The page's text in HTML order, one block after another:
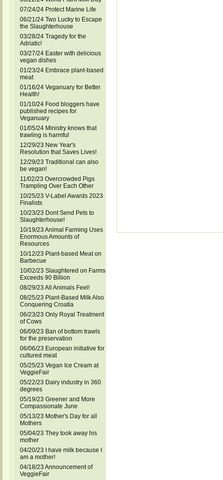
07/24/24 Protect Marine Life
06/21/24 Two Lucky to Escape
the Slaughterhouse
03/28/24 Tragedy for the
Adriatic!
03/27/24 Easter with delicious
vegan dishes
01/23/24 Embrace plant-based
meat
01/16/24 Veganuary for Better
Health!
01/10/24 Food bloggers have
published recipes for
Veganuary
01/05/24 Ministry knows that
trawling is harmful
12/29/23 New Year's
Resolution that Saves Lives!
12/29/23 Traditional can also
be vegan!
11/02/23 Overcrowded Pigs
Trampling Over Each Other
10/25/23 V-Label Awards 2023
Finalists
10/23/23 Dont Send Pets to
Slaughterhouse!
10/19/23 Animal Farming Uses
Enormous Amounts of
Resources
10/12/23 Plant-based Meat on
Barbecue
10/02/23 Slaughtered on Farms
Exceeds 90 Billion
08/29/23 All Animals Feel!
08/25/23 Plant-Based Milk Also
Conquering Croatia
06/23/23 Only Royal Treatment
of Cows
06/09/23 Ban of bottom trawls
for the preservation
06/06/23 European initiative for
cultured meat
05/25/23 Vegan Ice Cream at
VeggieFair
05/22/23 Dairy industry in 360
degrees
05/19/23 Greener and More
Compassionate June
05/13/23 Mother's Day for all
Mothers
05/04/23 They took away his
mother
04/20/23 I have milk because I
am a mother!
04/18/23 Announcement of
VeggieFair